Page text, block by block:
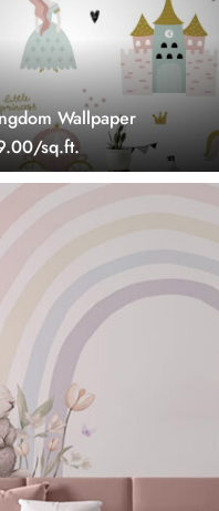
Wallpaper
sq.ft.